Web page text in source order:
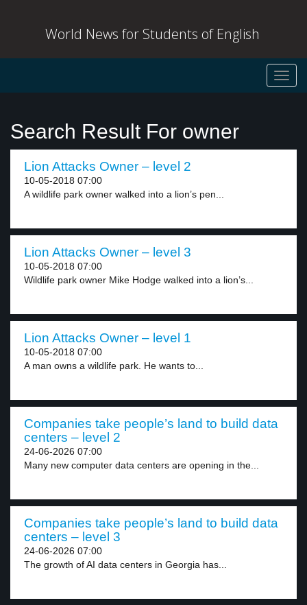
World News for Students of English
Search Result For owner
Lion Attacks Owner – level 2
10-05-2018 07:00
A wildlife park owner walked into a lion’s pen...
Lion Attacks Owner – level 3
10-05-2018 07:00
Wildlife park owner Mike Hodge walked into a lion’s...
Lion Attacks Owner – level 1
10-05-2018 07:00
A man owns a wildlife park. He wants to...
Companies take people’s land to build data
centers – level 2
24-06-2026 07:00
Many new computer data centers are opening in the...
Companies take people’s land to build data
centers – level 3
24-06-2026 07:00
The growth of AI data centers in Georgia has...